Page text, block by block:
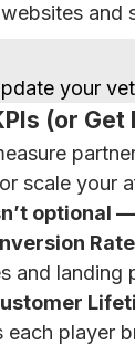
and
your
(or Get
scale your
optional
Rate
and landing
each player